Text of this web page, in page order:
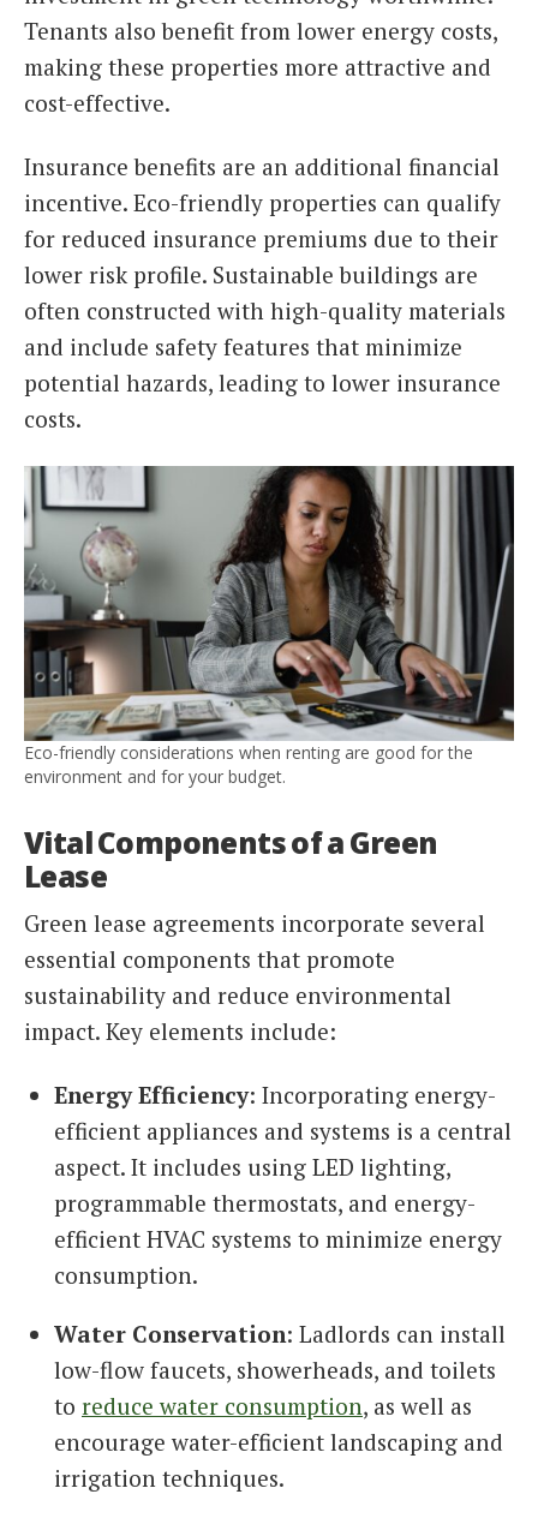
Tenants also benefit from lower energy costs,
making these properties more attractive and
cost-effective.
Insurance benefits are an additional financial
incentive. Eco-friendly properties can qualify
for reduced insurance premiums due to their
lower risk profile. Sustainable buildings are
often constructed with high-quality materials
and include safety features that minimize
potential hazards, leading to lower insurance
costs.
Eco-friendly considerations when renting are good for the
environment and for your budget.
Vital Components of a Green
Lease
Green lease agreements incorporate several
essential components that promote
sustainability and reduce environmental
impact. Key elements include:
Energy Efficiency: Incorporating energy-
efficient appliances and systems is a central
aspect. It includes using LED lighting,
programmable thermostats, and energy-
efficient HVAC systems to minimize energy
consumption.
Water Conservation: Ladlords can install
low-flow faucets, showerheads, and toilets
to reduce water consumption, as well as
encourage water-efficient landscaping and
irrigation techniques.